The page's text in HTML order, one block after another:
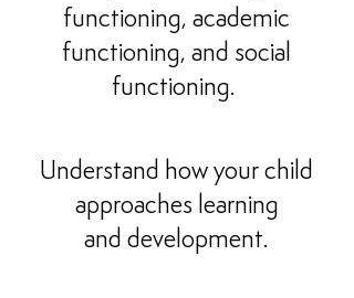
functioning, academic
functioning, and social
functioning.
Understand how your child
approaches learning
and development.